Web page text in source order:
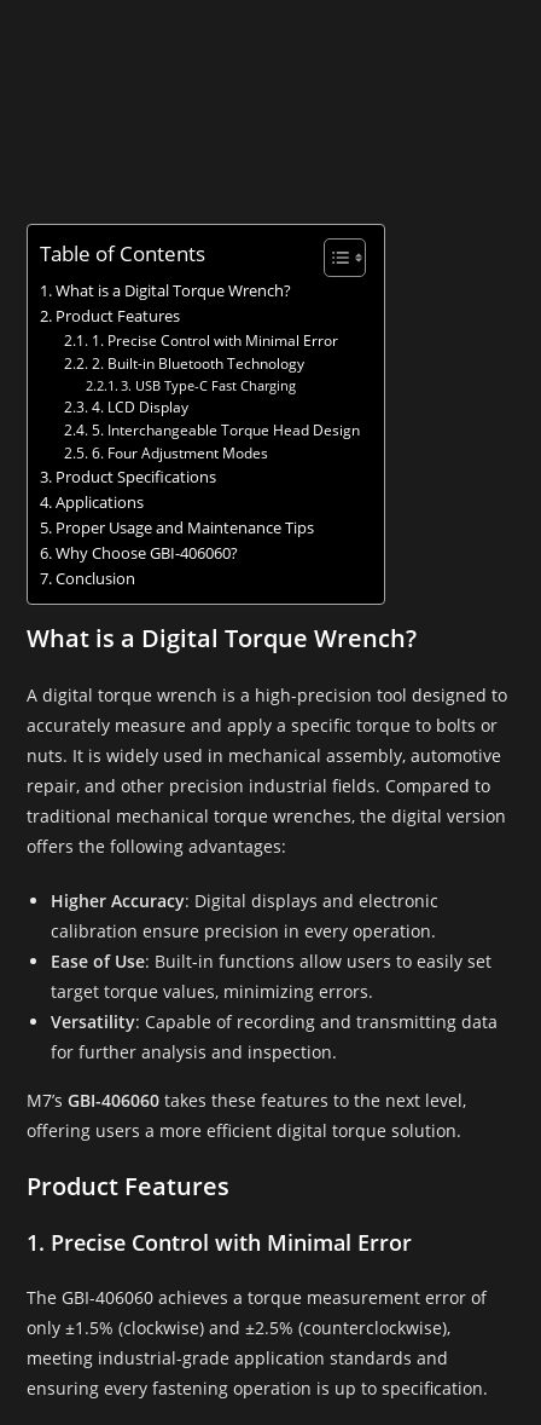
Table of Contents
What is a Digital Torque Wrench?
Product Features
1. Precise Control with Minimal Error
2. Built-in Bluetooth Technology
3. USB Type-C Fast Charging
4. LCD Display
5. Interchangeable Torque Head Design
6. Four Adjustment Modes
Product Specifications
Applications
Proper Usage and Maintenance Tips
Why Choose GBI-406060?
Conclusion
What is a Digital Torque Wrench?
A digital torque wrench is a high-precision tool designed to
accurately measure and apply a specific torque to bolts or
nuts. It is widely used in mechanical assembly, automotive
repair, and other precision industrial fields. Compared to
traditional mechanical torque wrenches, the digital version
offers the following advantages:
Higher Accuracy: Digital displays and electronic
calibration ensure precision in every operation.
Ease of Use: Built-in functions allow users to easily set
target torque values, minimizing errors.
Versatility: Capable of recording and transmitting data
for further analysis and inspection.
M7’sGBI-406060 takes these features to the next level,
offering users a more efficient digital torque solution.
Product Features
1. Precise Control with Minimal Error
The GBI-406060 achieves a torque measurement error of
only ±1.5% (clockwise) and ±2.5% (counterclockwise),
meeting industrial-grade application standards and
ensuring every fastening operation is up to specification.